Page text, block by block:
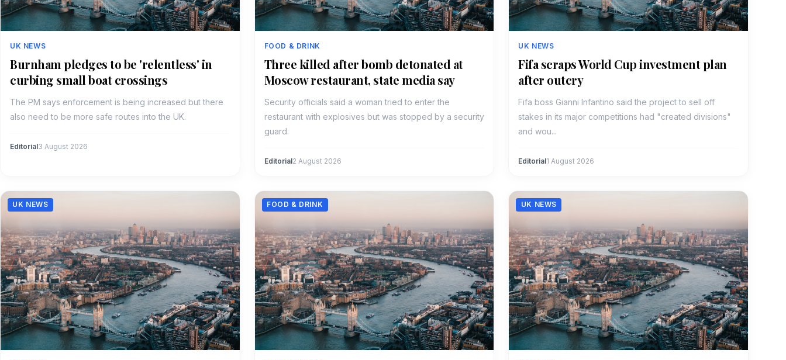
UK NEWS
Burnham pledges to be 'relentless' in
curbing small boat crossings
The PM says enforcement is being increased but there
also need to be more safe routes into the UK.
Editorial3 August 2026
FOOD & DRINK
Three killed after bomb detonated at
Moscow restaurant, state media say
Security officials said a woman tried to enter the
restaurant with explosives but was stopped by a security
guard.
Editorial2 August 2026
UK NEWS
Fifa scraps World Cup investment plan
after outcry
Fifa boss Gianni Infantino said the project to sell off
stakes in its major competitions had "created divisions"
and wou...
Editorial1 August 2026
UK NEWS FOOD & DRINK UK NEWS